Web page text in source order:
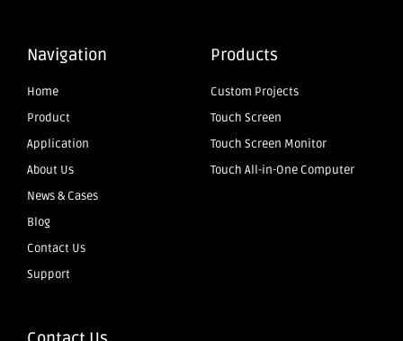
Navigation
Home
Product
Application
About Us
News & Cases
Blog
Contact Us
Support
Products
Custom Projects
Touch Screen
Touch Screen Monitor
Touch All-in-One Computer